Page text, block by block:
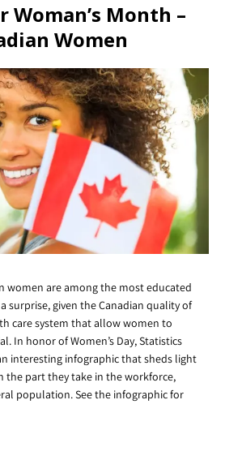
Woman’s Month –
Women
women are among the most educated
surprise, given the Canadian quality of
care system that allow women to
In honor of Women’s Day, Statistics
interesting infographic that sheds light
the part they take in the workforce,
population. See the infographic for